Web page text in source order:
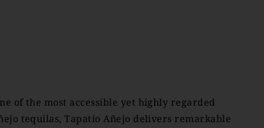
of the most accessible yet highly regarded
tequilas, Tapatío Añejo delivers remarkable